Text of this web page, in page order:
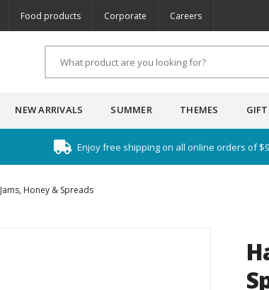
Food products Corporate Careers
NEW ARRIVALS SUMMER THEMES
Enjoy free shipping on all online orders of
Jams, Honey & Spreads